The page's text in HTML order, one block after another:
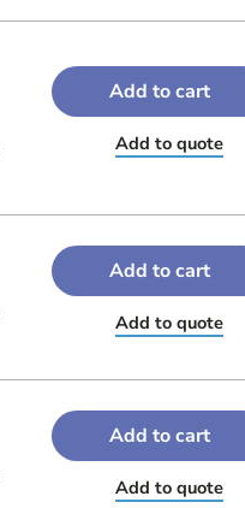
Add to quote
Add to cart
Add to quote
Add to cart
Add to quote
Add to cart